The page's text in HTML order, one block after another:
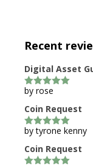
Recent
Digital Asset
5out of 5
by rose
Coin Request
5out of 5
by tyrone kenny
Coin Request